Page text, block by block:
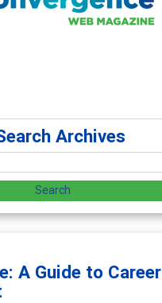
Archives
A Guide to Career